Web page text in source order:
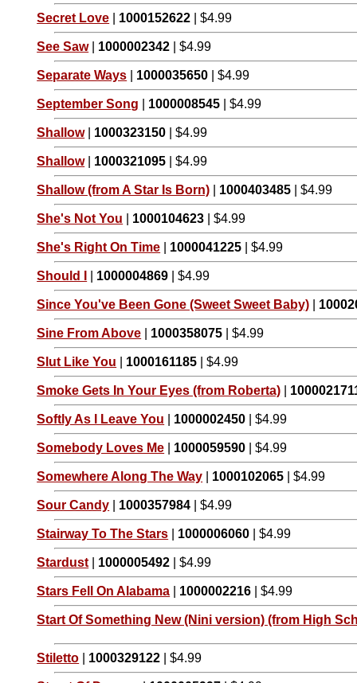
Secret Love 1000152622 | $4.99
See Saw| 1000002342 | $4.99
Separate Ways 1000035650 | $4.99
September Song 1000008545 | $4.99
Shallow| 1000323150 | $4.99
Shallow| 1000321095 | $4.99
Shallow (from A Star Is Born) 1000403485 | $4.99
She's Not You 1000104623 | $4.99
She's Right On Time 1000041225 | $4.99
Should I 1000004869 | $4.99
Since You've Been Gone (Sweet Sweet Baby)
Sine From Above 1000358075 | $4.99
Slut Like You 1000161185 | $4.99
Smoke Gets In Your Eyes (from Roberta)
Softly As I Leave You 1000002450 | $4.99
Somebody Loves Me 1000059590 | $4.99
Somewhere Along The Way 1000102065 | $4.99
Sour Candy 1000357984 | $4.99
Stairway To The Stars 1000006060 | $4.99
Stardust 1000005492 | $4.99
Stars Fell On Alabama 1000002216 | $4.99
Start Of Something New (Nini version) (from High
Stiletto 1000329122 | $4.99